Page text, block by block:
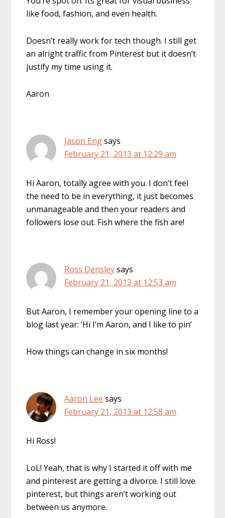
like food, fashion, and even health.
Doesn’t really work for tech though. I still get
an alright traffic from Pinterest but it doesn’t
justify my time using it.
Aaron
Jason Engsays
February 21, 2013 at 12:29 am
Hi Aaron, totally agree with you. I don’t feel
the need to be in everything, it just becomes
unmanageable and then your readers and
followers lose out. Fish where the fish are!
Ross Densleysays
February 21, 2013 at 12:53 am
But Aaron, I remember your opening line to a
blog last year: ‘Hi I’m Aaron, and I like to pin’
How things can change in six months!
Aaron Lee says
February 21, 2013 at 12:58 am
Hi Ross!
LoL! Yeah, that is why I started it off with me
and pinterest are getting a divorce. I still love
pinterest, but things aren’t working out
between us anymore.